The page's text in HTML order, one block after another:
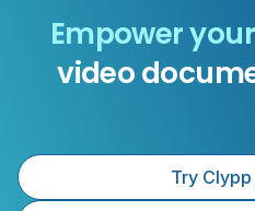
Empower
video
Try